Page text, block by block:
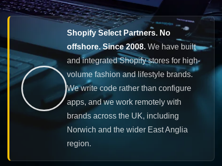
Shopify Select Partners. No
offshore. Since 2008. We have built
and integrated Shopify stores for high-
volume fashion and lifestyle brands.
We write code rather than configure
apps, and we work remotely with
brands across the UK, including
Norwich and the wider East Anglia
region.